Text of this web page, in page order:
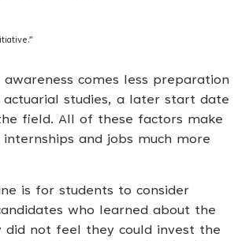
comes less preparation
studies, a later start date
field. All of these factors make
and jobs much more
is for students to consider
who learned about the
not feel they could invest the